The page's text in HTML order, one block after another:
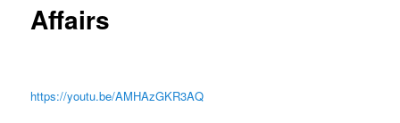
Affairs
https://youtu.be/AMHAzGKR3AQ